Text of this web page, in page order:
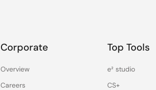
Corporate
Overview
Careers
Top Tools
e² studio
CS+